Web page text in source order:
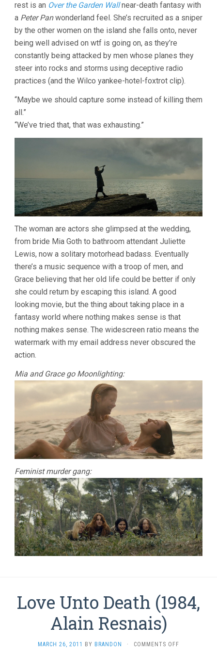
rest is an Over the Garden Wallnear-death fantasy with
a Peter Panwonderland feel. She’s recruited as a sniper
by the other women on the island she falls onto, never
being well advised on wtf is going on, as they’re
constantly being attacked by men whose planes they
steer into rocks and storms using deceptive radio
practices (and the Wilco yankee-hotel-foxtrot clip).
“Maybe we should capture some instead of killing them
all.”
“We’ve tried that, that was exhausting.”
The woman are actors she glimpsed at the wedding,
from bride Mia Goth to bathroom attendant Juliette
Lewis, now a solitary motorhead badass. Eventually
there’s a music sequence with a troop of men, and
Grace believing that her old life could be better if only
she could return by escaping this island. A good
looking movie, but the thing about taking place in a
fantasy world where nothing makes sense is that
nothing makes sense. The widescreen ratio means the
watermark with my email address never obscured the
action.
Mia and Grace go Moonlighting:
Feminist murder gang:
Love Unto Death (1984,
Alain Resnais)
MARCH 26, 2011 BY BRANDON · COMMENTS OFF